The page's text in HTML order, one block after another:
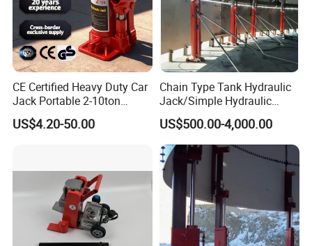
CE Certified Heavy Duty Car
Jack Portable 2-10ton
Hydraulic Bottle Jack
US$4.20-50.00
Chain Type Tank Hydraulic
Jack/Simple Hydraulic
Lifting Jacking System for
Tank Fabrication/Automatic
Top-to-Bottom Tank
Construction Hydraulic Jack
in Stock
US$500.00-4,000.00